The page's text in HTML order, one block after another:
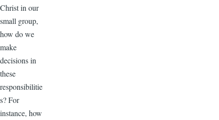
Christ in our
small group,
how do we
make
decisions in
these
responsibilitie
s? For
instance, how